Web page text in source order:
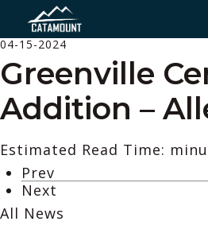
04-15-2024
Greenville
Addition –
Estimated Read Time:
Prev
Next
All News